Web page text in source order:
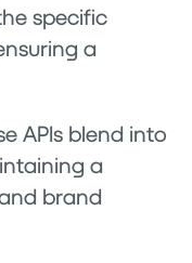
specific
a
APIs blend into
a
brand